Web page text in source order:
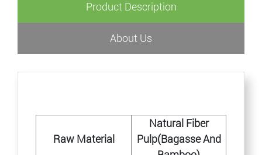
Product Description
About Us
Raw Material
Natural Fiber
Pulp(Bagasse And